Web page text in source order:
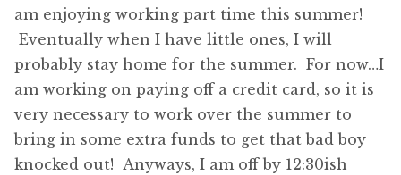
am enjoying working part time this summer!
Eventually when I have little ones, I will
probably stay home for the summer. For now…I
am working on paying off a credit card, so it is
very necessary to work over the summer to
bring in some extra funds to get that bad boy
knocked out! Anyways, I am off by 12:30ish